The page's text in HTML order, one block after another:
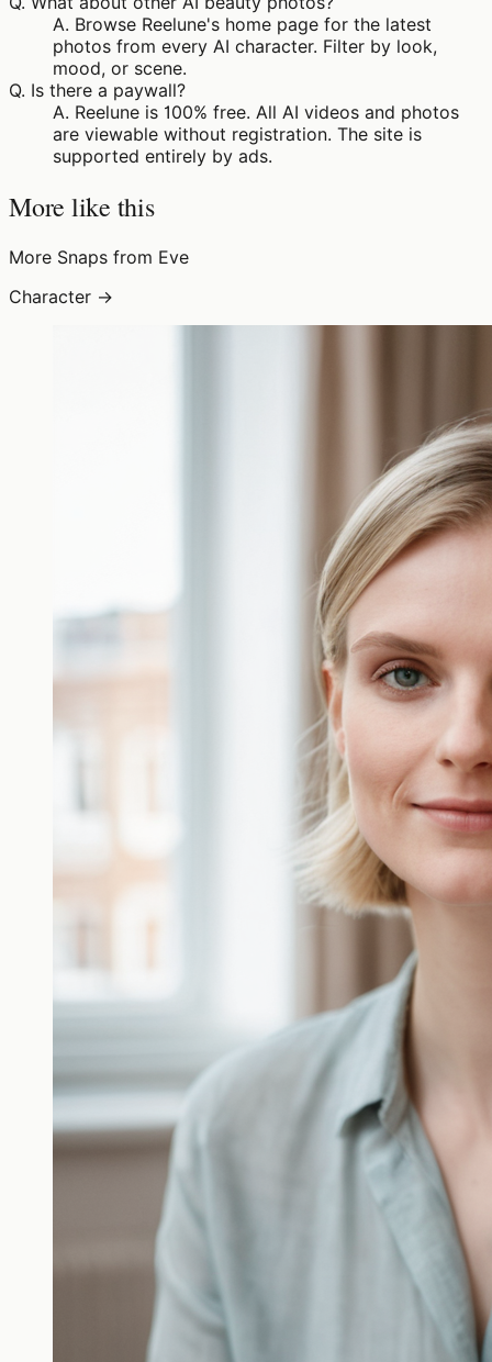
A. Browse Reelune's home page for the latest
photos from every AI character. Filter by look,
mood, or scene.
Q. Is there a paywall?
A. Reelune is 100% free. All AI videos and photos
are viewable without registration. The site is
supported entirely by ads.
More like this
More Snaps from Eve
Character →